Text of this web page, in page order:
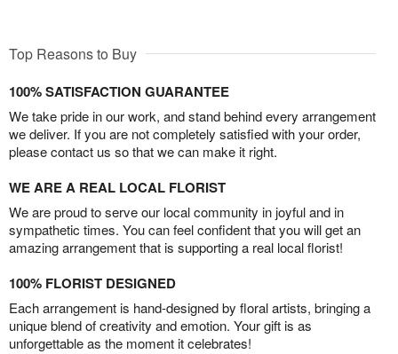
Top Reasons to Buy
100% SATISFACTION GUARANTEE
We take pride in our work, and stand behind every arrangement
we deliver. If you are not completely satisfied with your order,
please contact us so that we can make it right.
WE ARE A REAL LOCAL FLORIST
We are proud to serve our local community in joyful and in
sympathetic times. You can feel confident that you will get an
amazing arrangement that is supporting a real local florist!
100% FLORIST DESIGNED
Each arrangement is hand-designed by floral artists, bringing a
unique blend of creativity and emotion. Your gift is as
unforgettable as the moment it celebrates!